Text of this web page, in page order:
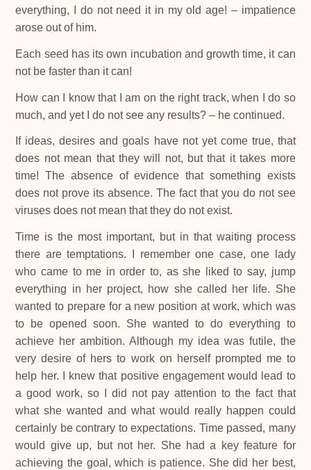
everything, I do not need it in my old age! – impatience
arose out of him.
Each seed has its own incubation and growth time, it can
not be faster than it can!
How can I know that I am on the right track, when I do so
much, and yet I do not see any results? – he continued.
If ideas, desires and goals have not yet come true, that
does not mean that they will not, but that it takes more
time! The absence of evidence that something exists
does not prove its absence. The fact that you do not see
viruses does not mean that they do not exist.
Time is the most important, but in that waiting process
there are temptations. I remember one case, one lady
who came to me in order to, as she liked to say, jump
everything in her project, how she called her life. She
wanted to prepare for a new position at work, which was
to be opened soon. She wanted to do everything to
achieve her ambition. Although my idea was futile, the
very desire of hers to work on herself prompted me to
help her. I knew that positive engagement would lead to
a good work, so I did not pay attention to the fact that
what she wanted and what would really happen could
certainly be contrary to expectations. Time passed, many
would give up, but not her. She had a key feature for
achieving the goal, which is patience. She did her best,